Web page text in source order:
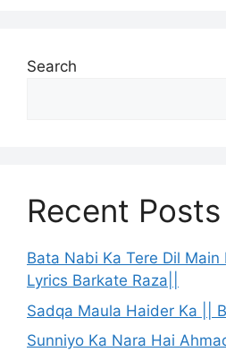
Search
Recent Posts
Bata Nabi Ka Tere Dil Main
Lyrics Barkate Raza||
Sadqa Maula Haider Ka ||
Sunniyo Ka Nara Hai